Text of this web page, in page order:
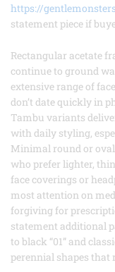
https://
statement piece if
Rectangular acetate
continue to ground
extensive range of
don’t date quickly in
Tambu variants
with daily styling,
Minimal round or
who prefer lighter,
face coverings or
most attention on
forgiving for
statement additional
to black “01” and
perennial shapes that